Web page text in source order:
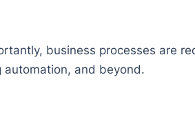
business processes are
automation, and beyond.